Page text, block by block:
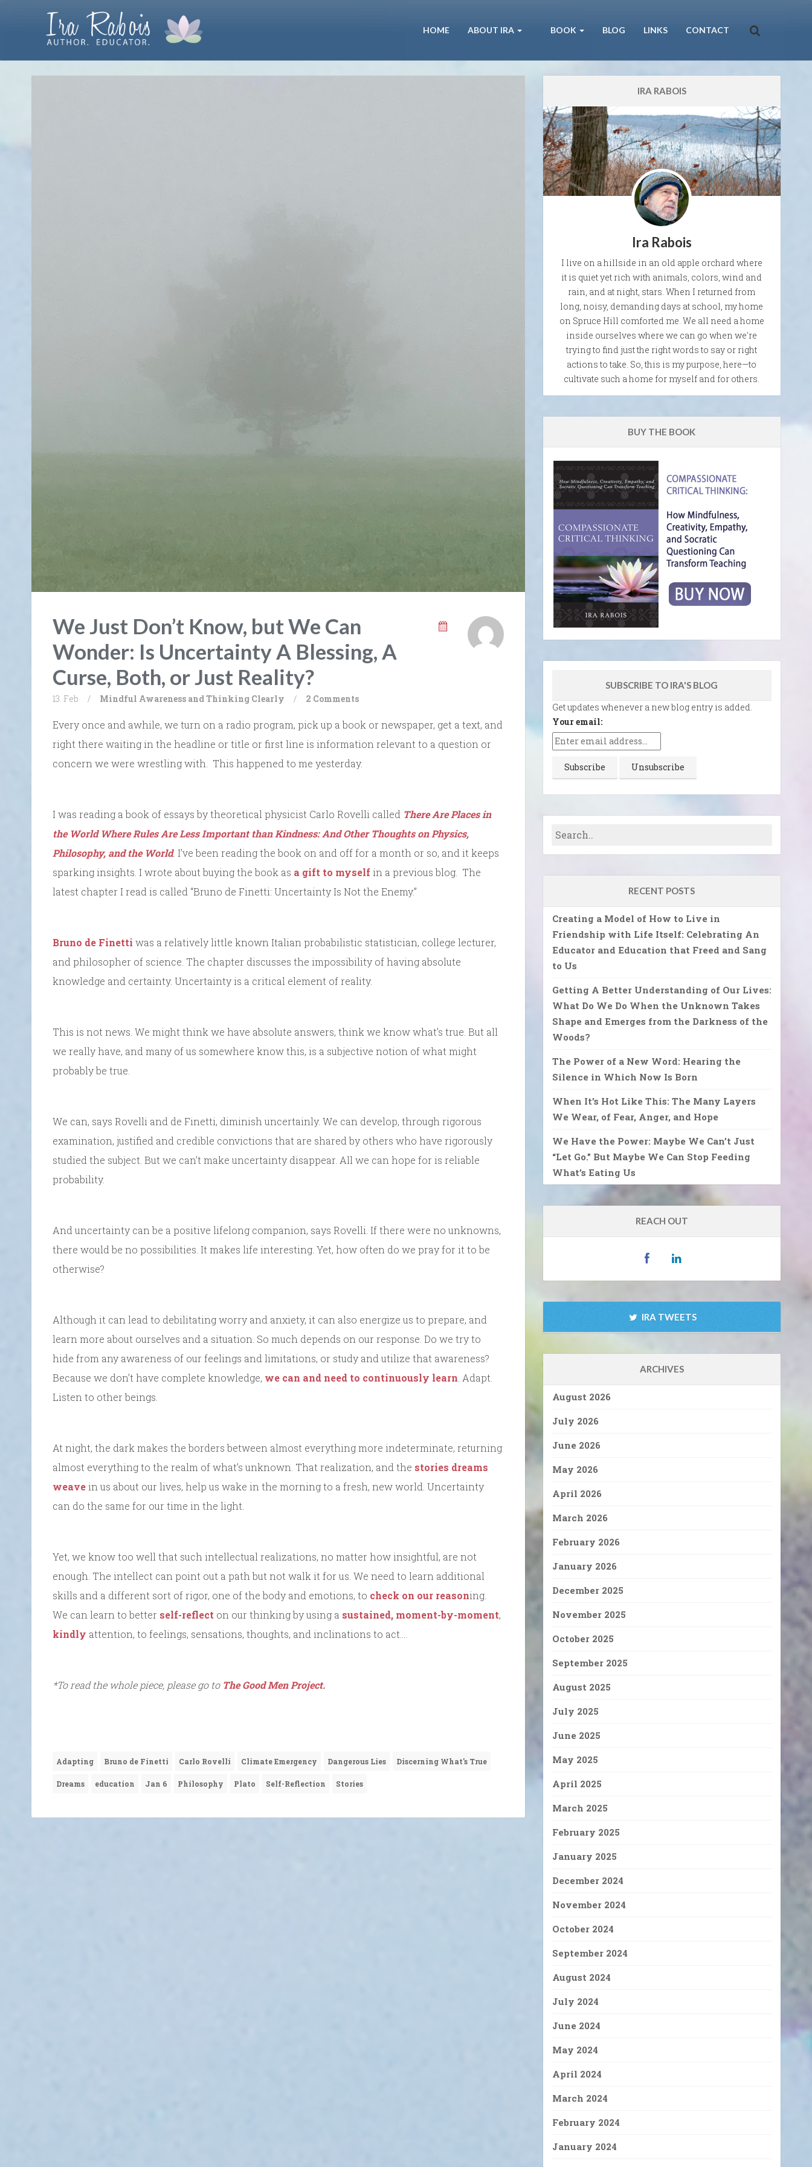
HOME ABOUT IRA BOOK BLOG LINKS CONTACT
We Just Don’t Know, but We Can
Wonder: Is Uncertainty A Blessing, A
Curse, Both, or Just Reality?
13. Feb / Mindful Awareness and Thinking Clearly / 2 Comments
Every once and awhile, we turn on a radio program, pick up a book or newspaper, get a text, and
right there waiting in the headline or title or first line is information relevant to a question or
concern we were wrestling with. This happened to me yesterday.
I was reading a book of essays by theoretical physicist Carlo Rovelli called There Are Places in
the World Where Rules Are Less Important than Kindness: And Other Thoughts on Physics,
Philosophy, and the World. I’ve been reading the book on and off for a month or so, and it keeps
sparking insights. I wrote about buying the book as a gift to myselfin a previous blog. The
latest chapter I read is called “Bruno de Finetti: Uncertainty Is Not the Enemy.”
Bruno de Finetti was a relatively little known Italian probabilistic statistician, college lecturer,
and philosopher of science. The chapter discusses the impossibility of having absolute
knowledge and certainty. Uncertainty is a critical element of reality.
This is not news. We might think we have absolute answers, think we know what’s true. But all
we really have, and many of us somewhere know this, is a subjective notion of what might
probably be true.
We can, says Rovelli and de Finetti, diminish uncertainly. We can develop, through rigorous
examination, justified and credible convictions that are shared by others who have rigorously
studied the subject. But we can’t make uncertainty disappear. All we can hope for is reliable
probability.
And uncertainty can be a positive lifelong companion, says Rovelli. If there were no unknowns,
there would be no possibilities. It makes life interesting. Yet, how often do we pray for it to be
otherwise?
Although it can lead to debilitating worry and anxiety, it can also energize us to prepare, and
learn more about ourselves and a situation. So much depends on our response. Do we try to
hide from any awareness of our feelings and limitations, or study and utilize that awareness?
Because we don’t have complete knowledge, we can and need to continuously learn . Adapt.
Listen to other beings.
At night, the dark makes the borders between almost everything more indeterminate, returning
almost everything to the realm of what’s unknown. That realization, and the stories dreams
weavein us about our lives, help us wake in the morning to a fresh, new world. Uncertainty
can do the same for our time in the light.
Yet, we know too well that such intellectual realizations, no matter how insightful, are not
enough. The intellect can point out a path but not walk it for us. We need to learn additional
skills and a different sort of rigor, one of the body and emotions, to check on our reasoning.
We can learn to better self-reflect on our thinking by using a sustained, moment-by-moment,
kindly attention, to feelings, sensations, thoughts, and inclinations to act….
*To read the whole piece, please go to The Good Men Project.
Adapting Bruno de Finetti Carlo Rovelli Climate Emergency Dangerous Lies Discerning What's True
Dreams education Jan 6 Philosophy Plato Self-Reflection Stories
IRA RABOIS
Ira Rabois
I live on a hillside in an old apple orchard where
it is quiet yet rich with animals, colors, wind and
rain, and at night, stars. When I returned from
long, noisy, demanding days at school, my home
on Spruce Hill comforted me. We all need a home
inside ourselves where we can go when we're
trying to find just the right words to say or right
actions to take. So, this is my purpose, here—to
cultivate such a home for myself and for others.
BUY THE BOOK
SUBSCRIBE TO IRA'S BLOG
Get updates whenever a new blog entry is added.
Your email:
RECENT POSTS
Creating a Model of How to Live in
Friendship with Life Itself: Celebrating An
Educator and Education that Freed and Sang
to Us
Getting A Better Understanding of Our Lives:
What Do We Do When the Unknown Takes
Shape and Emerges from the Darkness of the
Woods?
The Power of a New Word: Hearing the
Silence in Which Now Is Born
When It’s Hot Like This: The Many Layers
We Wear, of Fear, Anger, and Hope
We Have the Power: Maybe We Can’t Just
“Let Go.” But Maybe We Can Stop Feeding
What’s Eating Us
REACH OUT
IRA TWEETS
ARCHIVES
August 2026
July 2026
June 2026
May 2026
April 2026
March 2026
February 2026
January 2026
December 2025
November 2025
October 2025
September 2025
August 2025
July 2025
June 2025
May 2025
April 2025
March 2025
February 2025
January 2025
December 2024
November 2024
October 2024
September 2024
August 2024
July 2024
June 2024
May 2024
April 2024
March 2024
February 2024
January 2024